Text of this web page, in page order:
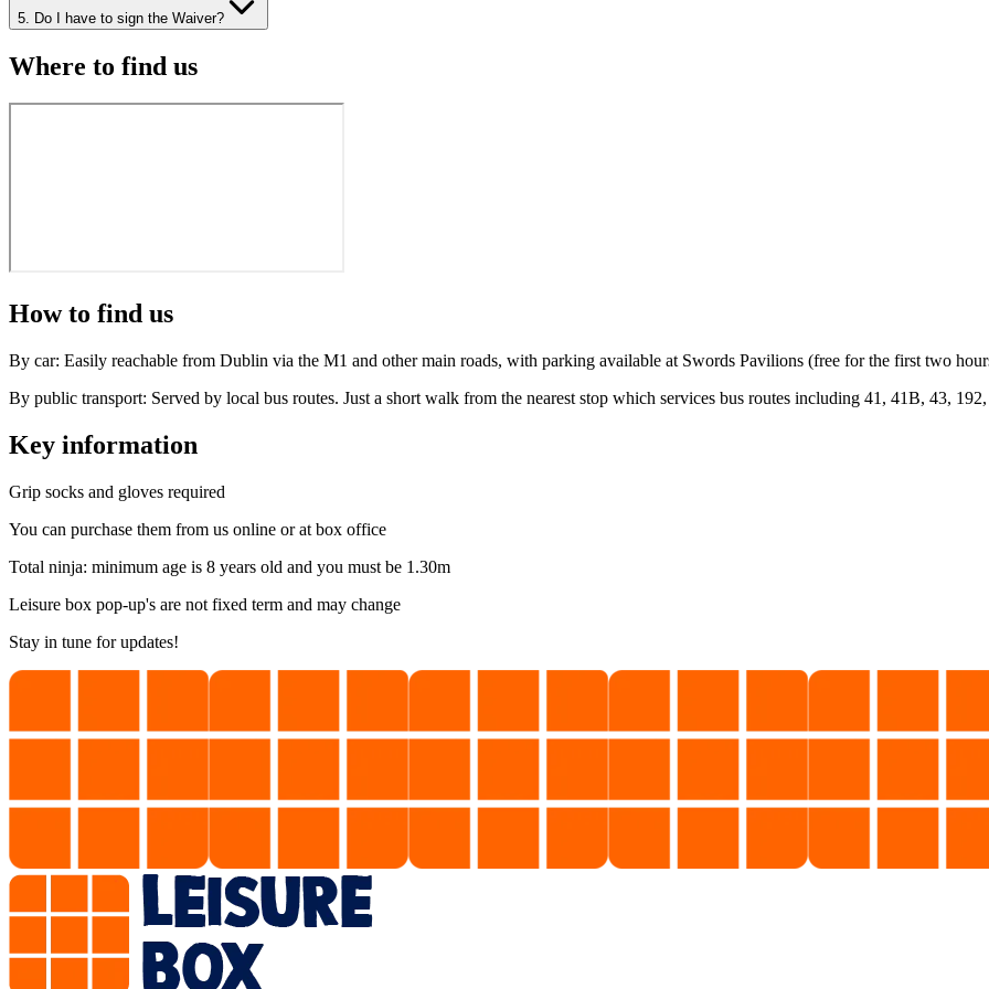
5. Do I have to sign the Waiver?
Where to find us
How to find us
By car: Easily reachable from Dublin via the M1 and other main roads, with parking available at Swords Pavilions (free for the first two
By public transport: Served by local bus routes. Just a short walk from the nearest stop which services bus routes including 41, 41B, 43,
Key information
Grip socks and gloves required
You can purchase them from us online or at box office
Total ninja: minimum age is 8 years old and you must be 1.30m
Leisure box pop-up's are not fixed term and may change
Stay in tune for updates!